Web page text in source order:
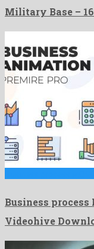
Military Base –
Business process
Videohive